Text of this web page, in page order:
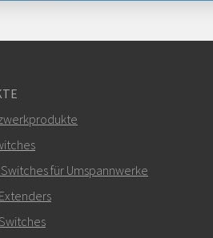
Sie eine E-Mail an Carl
kann Carl Sie kontaktieren?
für Umspannwerke